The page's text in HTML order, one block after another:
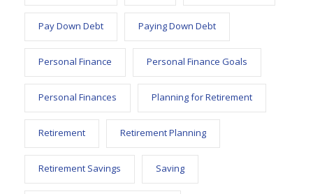
Pay Down Debt Paying Down Debt
Personal Finance Personal Finance Goals
Personal Finances Planning for Retirement
Retirement Retirement Planning
Retirement Savings Saving